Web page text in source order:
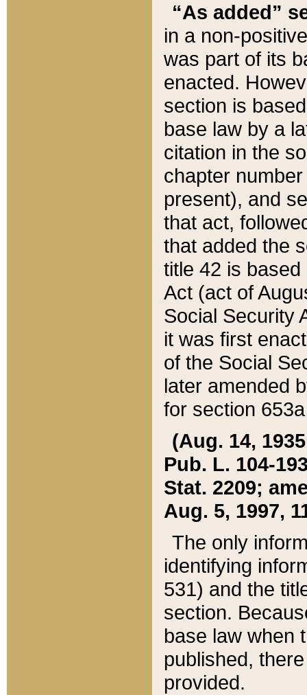
“As added”
in a non-
was part of its
enacted.
section is
base law by a
citation in the
chapter
present), and
that act,
that added the
title 42 is
Act (act of
Social Security
it was first
of the Social
later amended
for section
(Aug. 14,
Pub. L. 104-
Stat. 2209;
Aug. 5, 1997,
The only
identifying
531) and the
section.
base law when
published,
provided.